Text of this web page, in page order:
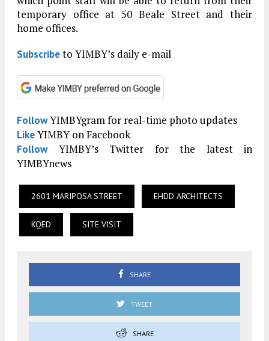
temporary office at 50 Beale Street and their
home offices.
Subscribeto YIMBY’s daily e-mail
FollowYIMBYgram for real-time photo updates
LikeYIMBY on Facebook
FollowYIMBY’s Twitter for the latest in
YIMBYnews
2601 MARIPOSA STREET EHDD ARCHITECTS
KQED SITE VISIT
SHARE
TWEET
SHARE